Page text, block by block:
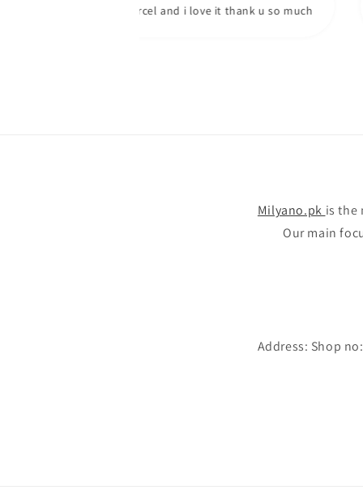
i received my parcel and i love it thank u so much
Milyano.pk is the
Our main
Address: Shop